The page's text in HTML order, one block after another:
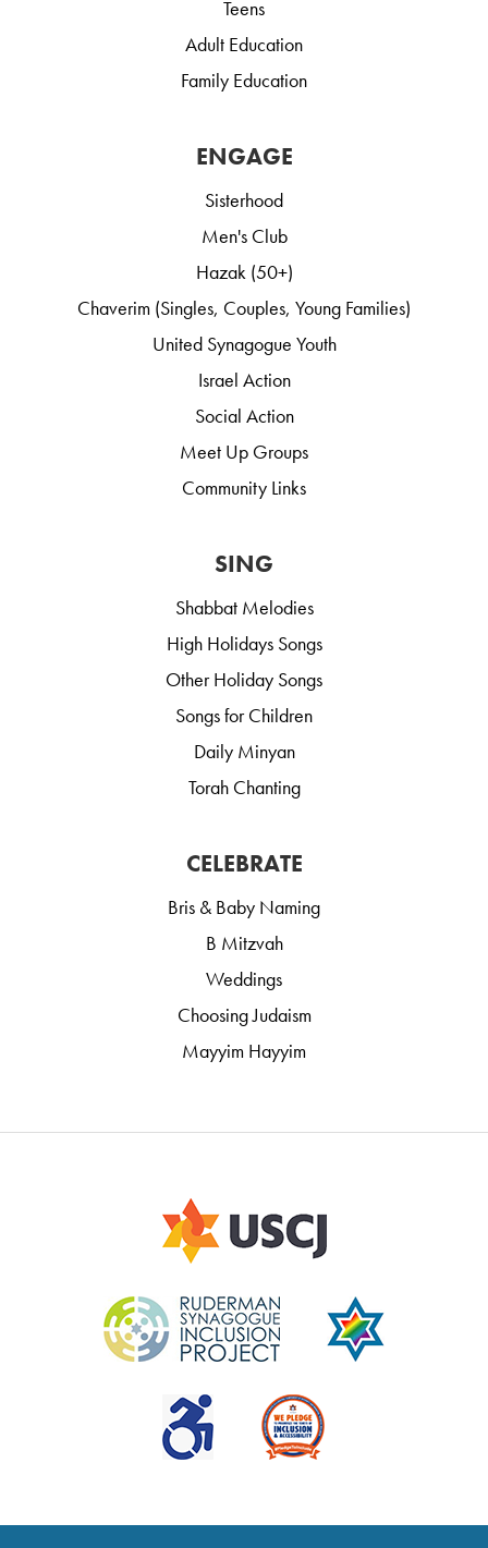
Teens
Adult Education
Family Education
ENGAGE
Sisterhood
Men's Club
Hazak (50+)
Chaverim (Singles, Couples, Young Families)
United Synagogue Youth
Israel Action
Social Action
Meet Up Groups
Community Links
SING
Shabbat Melodies
High Holidays Songs
Other Holiday Songs
Songs for Children
Daily Minyan
Torah Chanting
CELEBRATE
Bris & Baby Naming
B Mitzvah
Weddings
Choosing Judaism
Mayyim Hayyim